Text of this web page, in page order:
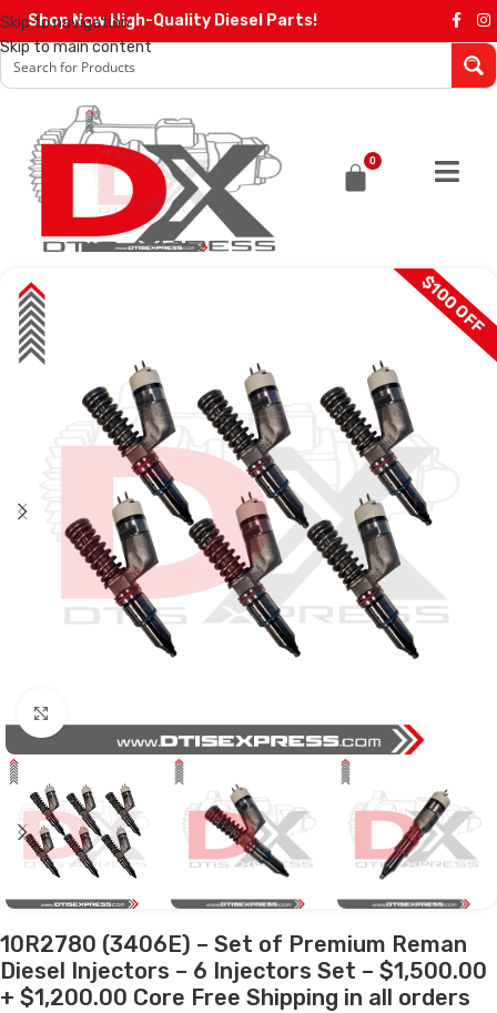
Skip to navigation
Skip to main content
Shop Now High-Quality Diesel Parts!
0
SALE $100 OFF
10R2780 (3406E) – Set of Premium Reman
Diesel Injectors – 6 Injectors Set – $1,500.00
+ $1,200.00 Core Free Shipping in all orders